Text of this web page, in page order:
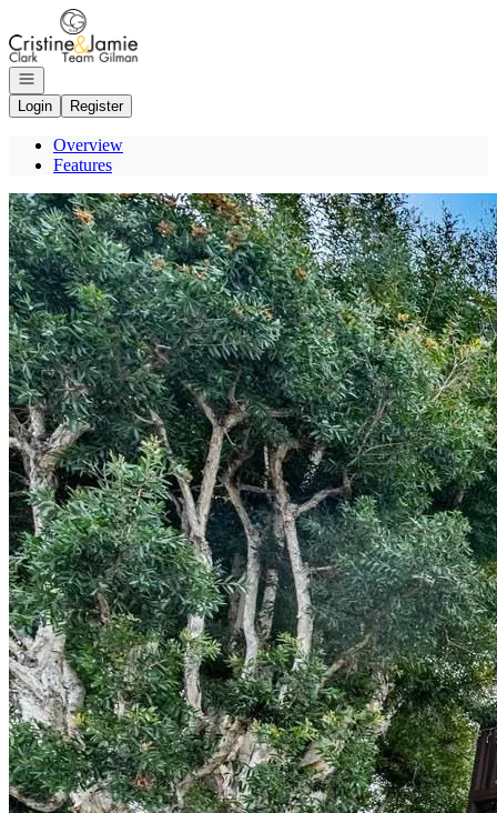
Go to: Homepage
Open navigation
Login
Register
Overview
Features